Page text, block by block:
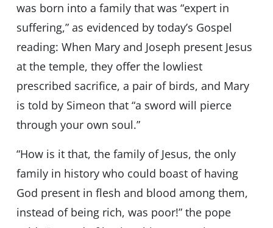
was born into a family that was “expert in
suffering,” as evidenced by today’s Gospel
reading: When Mary and Joseph present Jesus
at the temple, they offer the lowliest
prescribed sacrifice, a pair of birds, and Mary
is told by Simeon that “a sword will pierce
through your own soul.”
“How is it that, the family of Jesus, the only
family in history who could boast of having
God present in flesh and blood among them,
instead of being rich, was poor!” the pope